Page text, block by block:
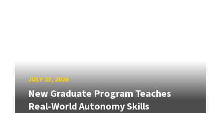
JULY 23, 2026
New Graduate Program Teaches
Real-World Autonomy Skills